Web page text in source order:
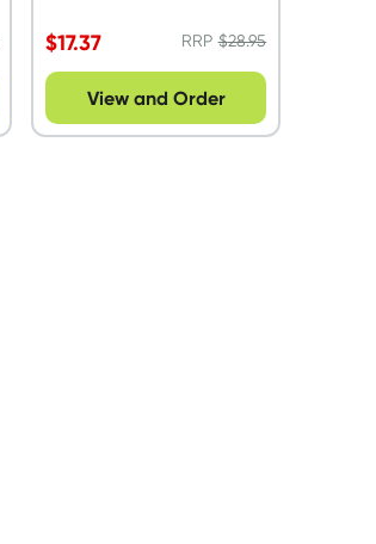
$17.37 RRP$28.95
View and Order